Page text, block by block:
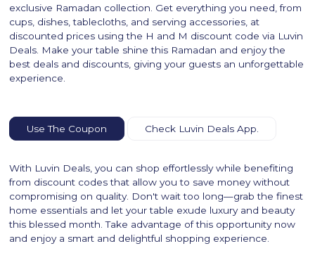
exclusive Ramadan collection. Get everything you need, from
cups, dishes, tablecloths, and serving accessories, at
discounted prices using the H and M discount code via Luvin
Deals. Make your table shine this Ramadan and enjoy the
best deals and discounts, giving your guests an unforgettable
experience.
Use The Coupon Check Luvin Deals App.
With Luvin Deals, you can shop effortlessly while benefiting
from discount codes that allow you to save money without
compromising on quality. Don't wait too long—grab the finest
home essentials and let your table exude luxury and beauty
this blessed month. Take advantage of this opportunity now
and enjoy a smart and delightful shopping experience.